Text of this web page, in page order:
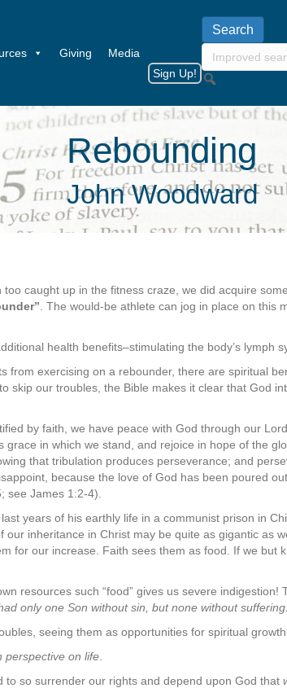
Giving
Media
Sign Up!
Rebounding
John Woodward
caught up in the fitness craze, we did acquire
. The would-be athlete can jog in place on this
health benefits–stimulating the body’s lymph
from exercising on a rebounder, there are spiritual
skip our troubles, the Bible makes it clear that God
by faith, we have peace with God through our
grace in which we stand, and rejoice in hope of the
that tribulation produces perseverance; and
because the love of God has been poured
see James 1:2-4).
years of his earthly life in a communist prison in
our inheritance in Christ may be quite as gigantic as
for our increase. Faith sees them as food. If we but
resources such “food” gives us severe indigestion!
only one Son without sin, but none without suffering.
seeing them as opportunities for spiritual
perspective on life
to so surrender our rights and depend upon God that